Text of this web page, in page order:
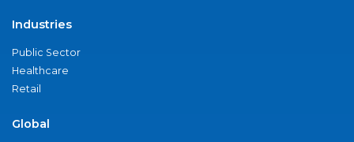
Industries
Public Sector
Healthcare
Retail
Global